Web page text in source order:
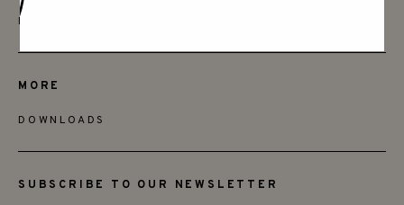
DISTRIBUTORS
MORE
DOWNLOADS
SUBSCRIBE TO OUR NEWSLETTER